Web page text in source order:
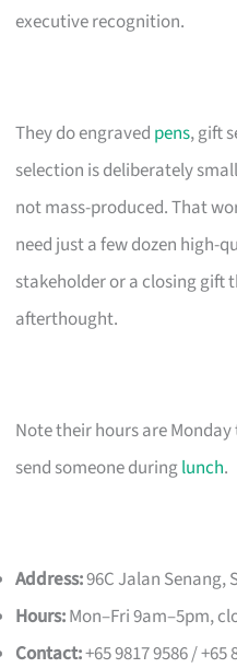
executive recognition.
They do engraved pens, gift
selection is deliberately
not mass-produced. That
need just a few dozen high-
stakeholder or a closing gift
afterthought.
Note their hours are
send someone duringlunch.
Address:96C Jalan Senang,
Hours:Mon–Fri 9am–5pm,
Contact:+65 9817 9586 / +65